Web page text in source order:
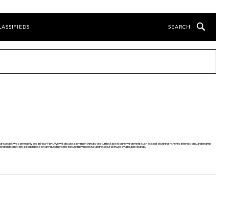
we commonly see in New York. We will discuss common threats sea turtles face in our environment such as cold-stunning, fisheries interactions, and marine
discussion to touch base on any questions the lecture may not have addressed, followed by a beach cleanup.